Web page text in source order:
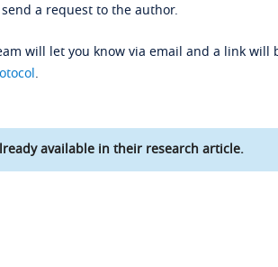
a request to the author.
will let you know via email and a link will
.
available in their research article.